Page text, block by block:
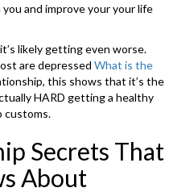
and improve your your life
likely getting even worse.
are depressed What is the
this shows that it’s the
HARD getting a healthy
customs.
Secrets That
About